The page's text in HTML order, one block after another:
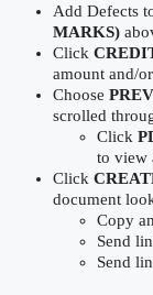
Add Defects
MARKS)
Click
amount and/
Choose
scrolled
Click
to view
Click
document
Copy
Send
Send